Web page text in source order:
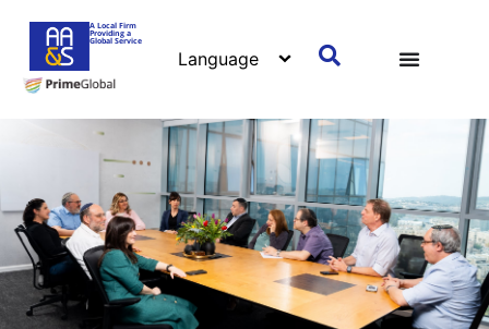
A Local Firm
Providing a
Global Service